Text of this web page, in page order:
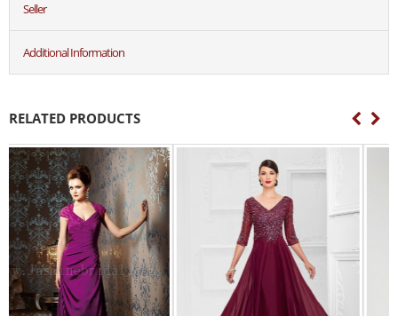
Seller
Additional Information
RELATED PRODUCTS